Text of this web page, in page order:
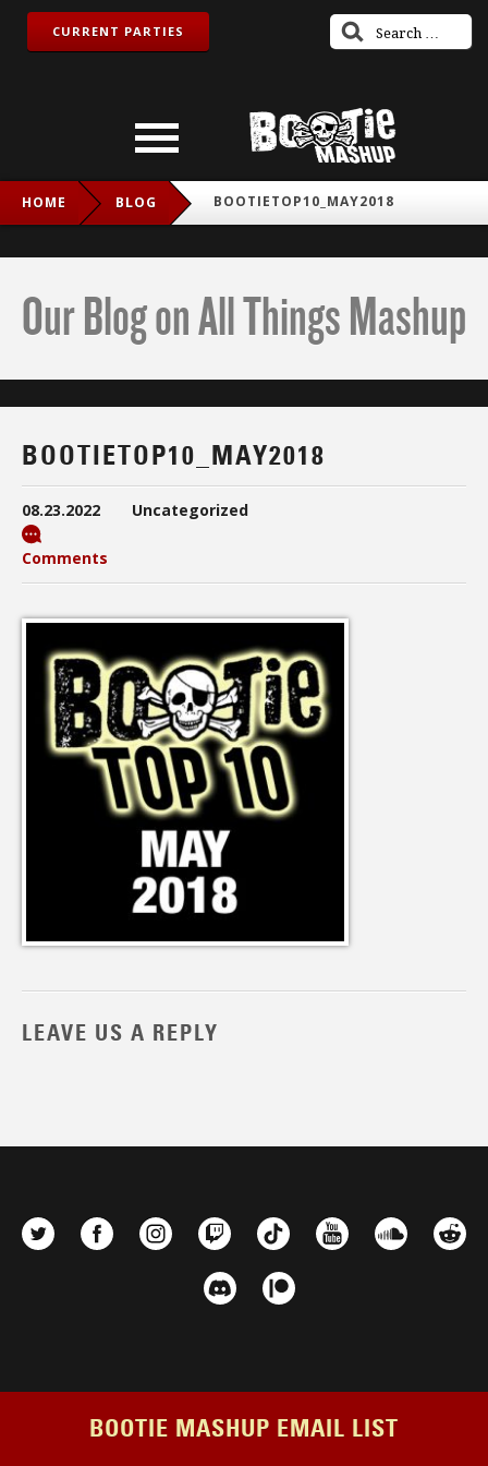
CURRENT PARTIES
HOME BLOG BOOTIETOP10_MAY2018
Our Blog on All Things Mashup
BOOTIETOP10_MAY2018
08.23.2022 Uncategorized
Comments
LEAVE US A REPLY
BOOTIE MASHUP EMAIL LIST